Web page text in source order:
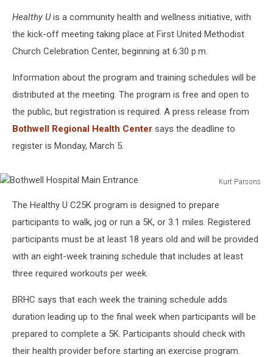
Healthy Uis a community health and wellness initiative, with
the kick-off meeting taking place at First United Methodist
Church Celebration Center, beginning at 6:30 p.m.
Information about the program and training schedules will be
distributed at the meeting. The program is free and open to
the public, but registration is required. A press release from
Bothwell Regional Health Center says the deadline to
register is Monday, March 5.
Kurt Parsons
Hospital
Main
Entrance
The Healthy U C25K program is designed to prepare
participants to walk, jog or run a 5K, or 3.1 miles. Registered
participants must be at least 18 years old and will be provided
with an eight-week training schedule that includes at least
three required workouts per week.
BRHC says that each week the training schedule adds
duration leading up to the final week when participants will be
prepared to complete a 5K. Participants should check with
their health provider before starting an exercise program.